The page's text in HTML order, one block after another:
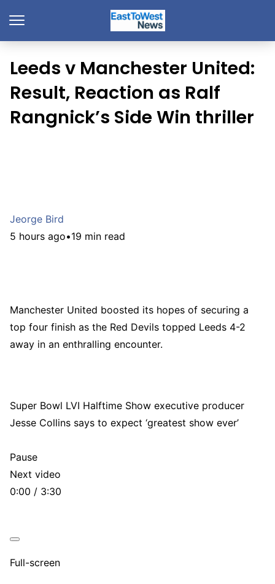
Leeds v Manchester United:
Result, Reaction as Ralf
Rangnick’s Side Win thriller
Jeorge Bird
5 hours ago•19 min read
Manchester United boosted its hopes of securing a
top four finish as the Red Devils topped Leeds 4-2
away in an enthralling encounter.
Super Bowl LVI Halftime Show executive producer
Jesse Collins says to expect ‘greatest show ever’
Pause
Next video
0:00 / 3:30
Full-screen